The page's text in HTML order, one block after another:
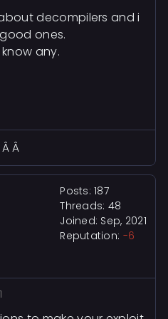
decompilers and i
ones.
any.
Â
Posts: 187
Threads: 48
Joined: Sep, 2021
Reputation: -6